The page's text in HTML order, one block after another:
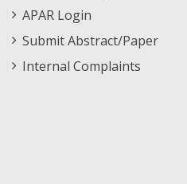
APAR Login
Submit Abstract/Paper
Internal Complaints